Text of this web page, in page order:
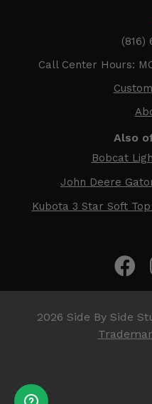
(816)
Call Center Hours:
Also
Bobcat
John Deere
Kubota 3 Star Soft
2026 Side By Side